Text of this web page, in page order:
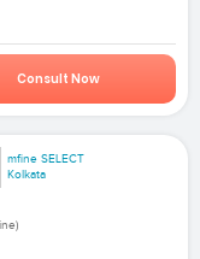
Consult Now
mfine SELECT
Kolkata